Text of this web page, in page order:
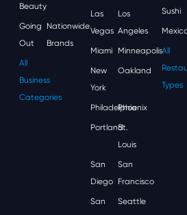
Beauty
Going
Out
Nationwide
Brands
All
Business
Categories
Las
Vegas
Los
Angeles
Miami Minneapolis
New
York
Oakland
Philadelphia
Phoenix
Portland
St.
Louis
San
Diego
San
Francisco
San
Seattle
Sushi
All
Types